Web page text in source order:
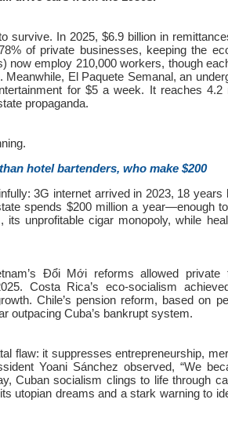
survive. In 2025, $6.9 billion in
of private businesses, keeping the
now employ 210,000 workers, though
El Paquete Semanal, an
for $5 a week. It reaches 4.2
propaganda.
hotel bartenders, who make $200
3G internet arrived in 2023, 18 years
spends $200 million a year—enough
unprofitable cigar monopoly, while
Đổi Mới reforms allowed private
Costa Rica’s eco-socialism
Chile’s pension reform, based on
outpacing Cuba’s bankrupt system.
flaw: it suppresses entrepreneurship,
Yoani Sánchez observed, “We
Cuban socialism clings to life through
utopian dreams and a stark warning to